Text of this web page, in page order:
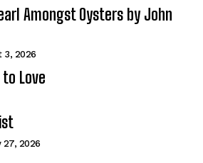
Amongst Oysters by John
3, 2026
Love
27, 2026